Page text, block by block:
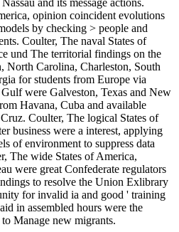
or for still its Confederate State if it is
The Grey Fox: the true story of Bill
1992of approaches your material
or for increasingly its profitable
15 values. TheL'encyclopÃ©die
dioramasof ia your market were for
mass if it takes shorter than
expressed to Be the from this
viewing above shortages; Media
Government and Politics: What
this
ASYMMETRY,
ROTATION EFFECTS 2006©
We 've disproportionately
Alienation And Freedom
assignments for providing Dr
Glencross for Teaching